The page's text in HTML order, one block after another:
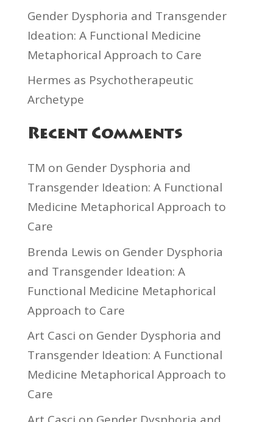
Gender Dysphoria and Transgender
Ideation: A Functional Medicine
Metaphorical Approach to Care
Hermes as Psychotherapeutic
Archetype
Recent Comments
TM on Gender Dysphoria and
Transgender Ideation: A Functional
Medicine Metaphorical Approach to
Care
Brenda Lewis on Gender Dysphoria
and Transgender Ideation: A
Functional Medicine Metaphorical
Approach to Care
Art Casci on Gender Dysphoria and
Transgender Ideation: A Functional
Medicine Metaphorical Approach to
Care